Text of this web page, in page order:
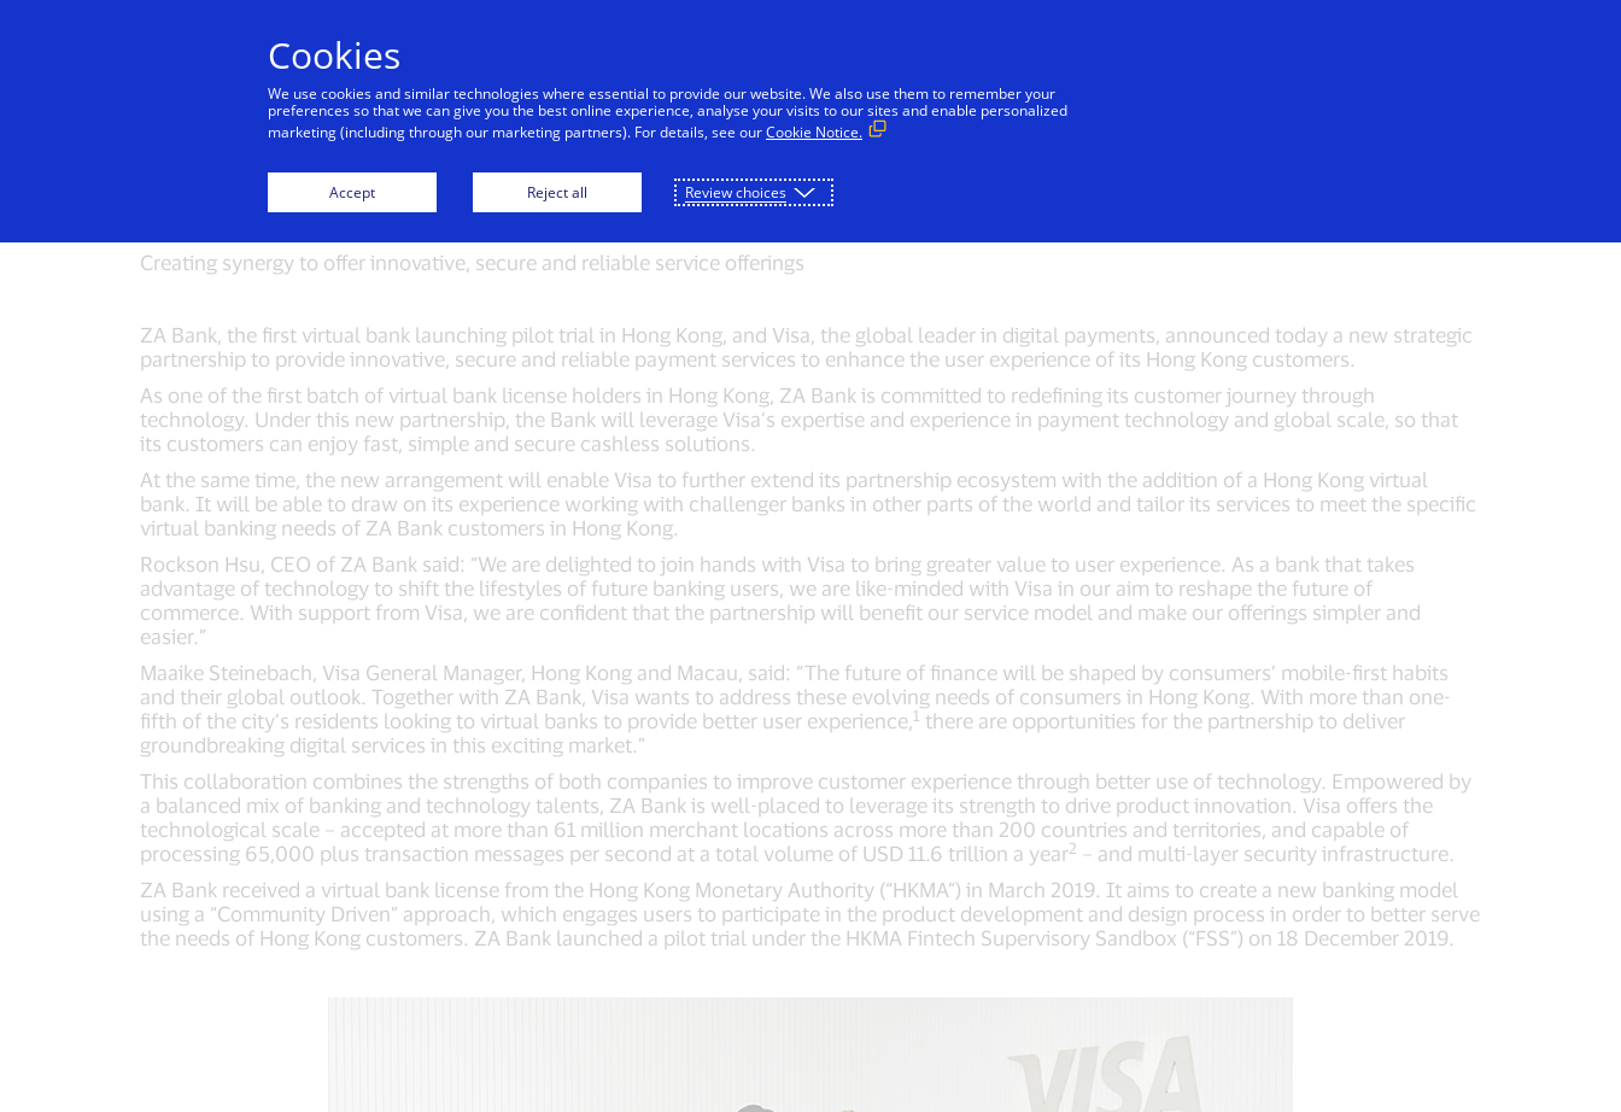
Individuals Businesses & Governments Innovators
ZA Bank forms strategic partnership with Visa
Creating synergy to offer innovative, secure and reliable service offerings
ZA Bank, the first virtual bank launching pilot trial in Hong Kong, and Visa, the global leader in digital payments, announced today a new strategic
partnership to provide innovative, secure and reliable payment services to enhance the user experience of its Hong Kong customers.
As one of the first batch of virtual bank license holders in Hong Kong, ZA Bank is committed to redefining its customer journey through
technology. Under this new partnership, the Bank will leverage Visa’s expertise and experience in payment technology and global scale, so that
its customers can enjoy fast, simple and secure cashless solutions.
At the same time, the new arrangement will enable Visa to further extend its partnership ecosystem with the addition of a Hong Kong virtual
bank. It will be able to draw on its experience working with challenger banks in other parts of the world and tailor its services to meet the specific
virtual banking needs of ZA Bank customers in Hong Kong.
Rockson Hsu, CEO of ZA Bank said: “We are delighted to join hands with Visa to bring greater value to user experience. As a bank that takes
advantage of technology to shift the lifestyles of future banking users, we are like-minded with Visa in our aim to reshape the future of
commerce. With support from Visa, we are confident that the partnership will benefit our service model and make our offerings simpler and
easier.”
Maaike Steinebach, Visa General Manager, Hong Kong and Macau, said: “The future of finance will be shaped by consumers’ mobile-first habits
and their global outlook. Together with ZA Bank, Visa wants to address these evolving needs of consumers in Hong Kong. With more than one-
fifth of the city’s residents looking to virtual banks to provide better user experience,1 there are opportunities for the partnership to deliver
groundbreaking digital services in this exciting market.”
This collaboration combines the strengths of both companies to improve customer experience through better use of technology. Empowered by
a balanced mix of banking and technology talents, ZA Bank is well-placed to leverage its strength to drive product innovation. Visa offers the
technological scale – accepted at more than 61 million merchant locations across more than 200 countries and territories, and capable of
processing 65,000 plus transaction messages per second at a total volume of USD 11.6 trillion a year2 – and multi-layer security infrastructure.
ZA Bank received a virtual bank license from the Hong Kong Monetary Authority (“HKMA”) in March 2019. It aims to create a new banking model
using a “Community Driven” approach, which engages users to participate in the product development and design process in order to better serve
the needs of Hong Kong customers. ZA Bank launched a pilot trial under the HKMA Fintech Supervisory Sandbox (“FSS”) on 18 December 2019.
Cookies
We use cookies and similar technologies where essential to provide our website. We also use them to remember your
preferences so that we can give you the best online experience, analyse your visits to our sites and enable personalized
marketing (including through our marketing partners). For details, see ourCookie Notice.
Accept Reject all Review choices